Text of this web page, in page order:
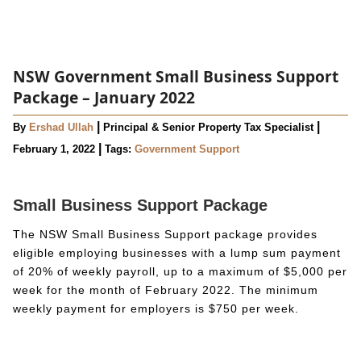
NSW Government Small Business Support
Package – January 2022
By Ershad Ullah Principal & Senior Property Tax Specialist
February 1, 2022 Tags: Government Support
Small Business Support Package
The NSW Small Business Support package provides
eligible employing businesses with a lump sum payment
of 20% of weekly payroll, up to a maximum of $5,000 per
week for the month of February 2022. The minimum
weekly payment for employers is $750 per week.